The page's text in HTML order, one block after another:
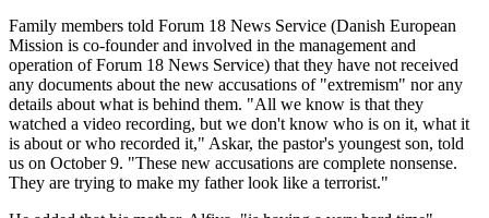
Family members told Forum 18 News Service (Danish European
Mission is co-founder and involved in the management and
operation of Forum 18 News Service) that they have not received
any documents about the new accusations of "extremism" nor any
details about what is behind them. "All we know is that they
watched a video recording, but we don't know who is on it, what it
is about or who recorded it," Askar, the pastor's youngest son, told
us on October 9. "These new accusations are complete nonsense.
They are trying to make my father look like a terrorist."